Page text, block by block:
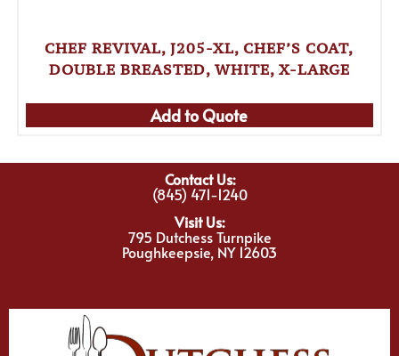
CHEF REVIVAL, J205-XL, CHEF’S COAT,
DOUBLE BREASTED, WHITE, X-LARGE
Add to Quote
Contact Us:
(845) 471-1240
Visit Us:
795 Dutchess Turnpike
Poughkeepsie, NY 12603